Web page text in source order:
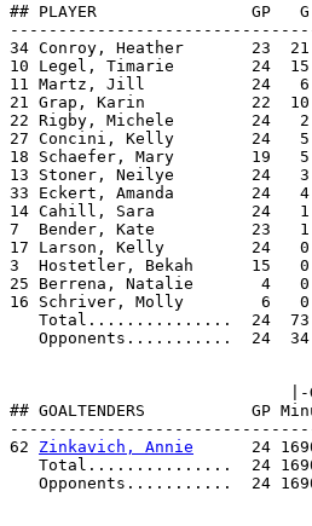
## PLAYER                GP   G
34 Conroy, Heather       23
10 Legel, Timarie        24
11 Martz, Jill           24   6
21 Grap, Karin           22
22 Rigby, Michele        24
27 Concini, Kelly        24
18 Schaefer, Mary        19
13 Stoner, Neilye        24
33 Eckert, Amanda        24
14 Cahill, Sara          24
7  Bender, Kate          23
17 Larson, Kelly         24
3  Hostetler, Bekah      15
25 Berrena, Natalie       4
16 Schriver, Molly        6
Total...............  24
Opponents...........  24
## GOALTENDERS           GP
62 Zinkavich, Annie
24
Total...............  24
Opponents...........  24